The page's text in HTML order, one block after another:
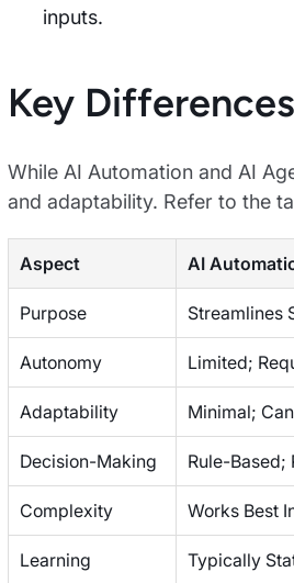
inputs.
Key
While AI Automation and AI
and adaptability. Refer to the
Aspect AI
Purpose Streamlines
Autonomy Limited;
Adaptability Minimal;
Decision-Making Rule-
Complexity Works Best
Learning Typically